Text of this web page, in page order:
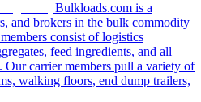
Bulkloads.com is a
and brokers in the bulk commodity
consist of logistics
feed ingredients, and all
carrier members pull a variety of
walking floors, end dump trailers,